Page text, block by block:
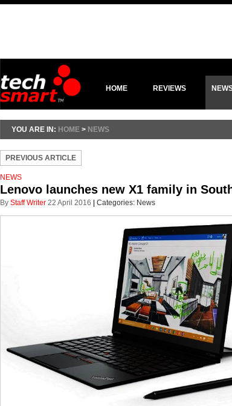
HOME REVIEWS
YOU ARE IN: HOME > NEWS
PREVIOUS ARTICLE
NEWS
Lenovo launches new X1 family in
By Staff Writer 22 April 2016 Categories: News